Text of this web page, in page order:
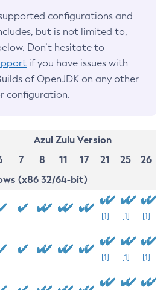
configurations and
but is not limited to,
Don’t hesitate to
if you have issues with
of OpenJDK on any other
configuration.
Azul Zulu Version
7 8 11 17 21 25
26
(x86 32/64-bit)
[1] [1] [1]
[1] [1] [1]